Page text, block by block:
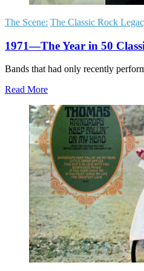
The Scene: The Classic Rock
1971—The Year in 50
Bands that had only recently
Read More